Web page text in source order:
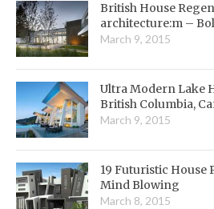
British House
architecture:m –
March 9, 2015
Ultra Modern Lake
British Columbia,
March 9, 2015
19 Futuristic House
Mind Blowing
March 8, 2015